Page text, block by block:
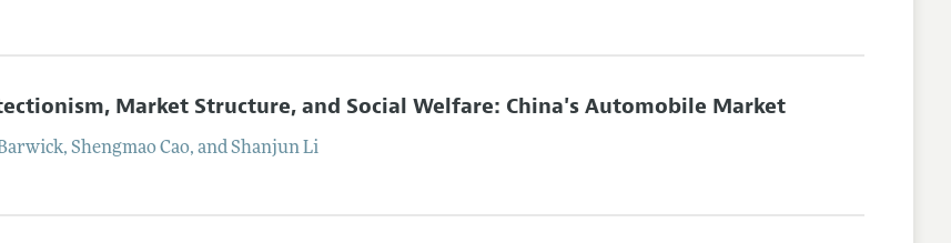
Market Structure, and Social Welfare: China's Automobile Market
,Shengmao Cao, andShanjun Li